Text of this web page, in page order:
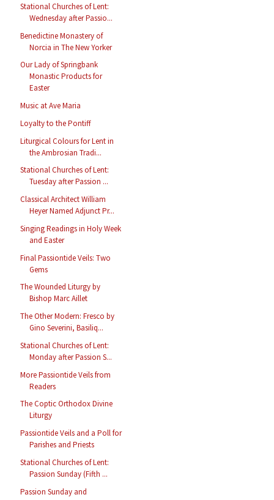
Stational Churches of Lent:
Wednesday after Passio...
Benedictine Monastery of
Norcia in The New Yorker
Our Lady of Springbank
Monastic Products for
Easter
Music at Ave Maria
Loyalty to the Pontiff
Liturgical Colours for Lent in
the Ambrosian Tradi...
Stational Churches of Lent:
Tuesday after Passion ...
Classical Architect William
Heyer Named Adjunct Pr...
Singing Readings in Holy Week
and Easter
Final Passiontide Veils: Two
Gems
The Wounded Liturgy by
Bishop Marc Aillet
The Other Modern: Fresco by
Gino Severini, Basiliq...
Stational Churches of Lent:
Monday after Passion S...
More Passiontide Veils from
Readers
The Coptic Orthodox Divine
Liturgy
Passiontide Veils and a Poll for
Parishes and Priests
Stational Churches of Lent:
Passion Sunday (Fifth ...
Passion Sunday and